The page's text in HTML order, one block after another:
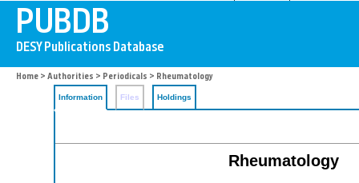
Home > Authorities > Periodicals > Rheumatology
Information Files Holdings
Rheumatology